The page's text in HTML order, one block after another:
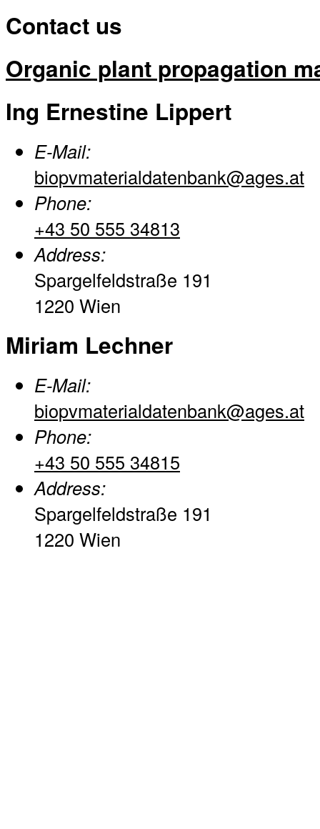
Contact us
Organic plant propagation
Ing Ernestine Lippert
E-Mail:
biopvmaterialdatenbank@ages.at
Phone:
+43 50 555 34813
Address:
Spargelfeldstraße 191
1220 Wien
Miriam Lechner
E-Mail:
biopvmaterialdatenbank@ages.at
Phone:
+43 50 555 34815
Address:
Spargelfeldstraße 191
1220 Wien